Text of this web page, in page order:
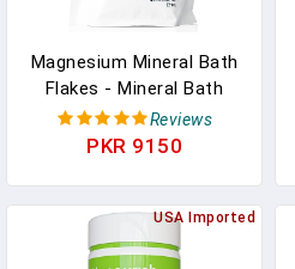
Magnesium Mineral Bath
Flakes - Mineral Bath
Salts With Magnesium
Chloride - Foot Bath Or
In Pakistan
Reviews
PKR 9150
USA Imported